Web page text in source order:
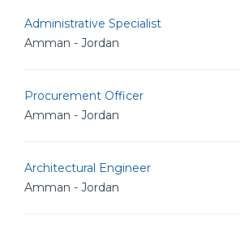
Administrative Specialist
Amman - Jordan
Procurement Officer
Amman - Jordan
Architectural Engineer
Amman - Jordan